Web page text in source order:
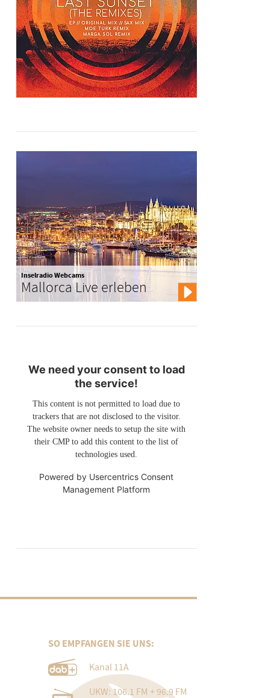
Inselradio Webcams
Mallorca Live erleben
We need your consent to load
the service!
This content is not permitted to load due to
trackers that are not disclosed to the visitor.
The website owner needs to setup the site with
their CMP to add this content to the list of
technologies used.
Powered by Usercentrics Consent
Management Platform
SO EMPFANGEN SIE UNS:
Kanal 11A
UKW: 106.1 FM + 96.9 FM